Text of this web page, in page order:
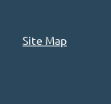
Site Map